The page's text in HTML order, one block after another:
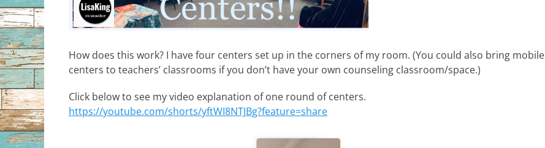
How does this work? I have four centers set up in the corners of my room. (You could also bring mobile
centers to teachers’ classrooms if you don’t have your own counseling classroom/space.)
Click below to see my video explanation of one round of centers.
https://youtube.com/shorts/yftWI8NTJBg?feature=share